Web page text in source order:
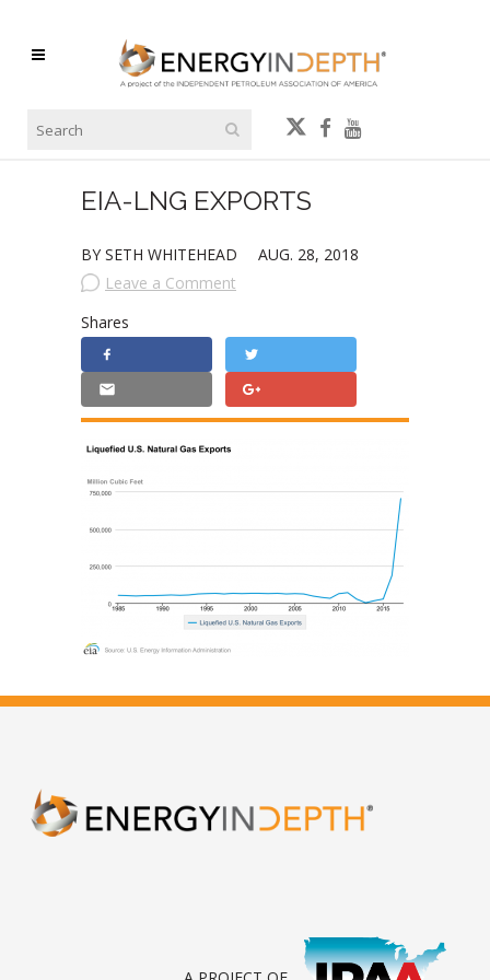
EIA-LNG EXPORTS
BY SETH WHITEHEAD
AUG. 28, 2018
Leave a Comment
Shares